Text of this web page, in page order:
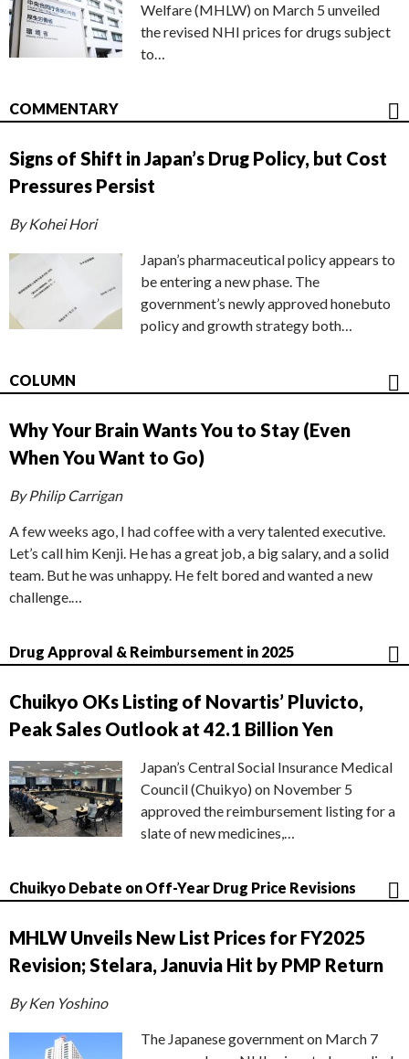
Welfare (MHLW) on March 5 unveiled
the revised NHI prices for drugs subject
to…
COMMENTARY
Signs of Shift in Japan’s Drug Policy, but Cost
Pressures Persist
By Kohei Hori
Japan’s pharmaceutical policy appears to
be entering a new phase. The
government’s newly approved honebuto
policy and growth strategy both…
COLUMN
Why Your Brain Wants You to Stay (Even
When You Want to Go)
By Philip Carrigan
A few weeks ago, I had coffee with a very talented executive.
Let’s call him Kenji. He has a great job, a big salary, and a solid
team. But he was unhappy. He felt bored and wanted a new
challenge.…
Drug Approval & Reimbursement in 2025
Chuikyo OKs Listing of Novartis’ Pluvicto,
Peak Sales Outlook at 42.1 Billion Yen
Japan’s Central Social Insurance Medical
Council (Chuikyo) on November 5
approved the reimbursement listing for a
slate of new medicines,…
Chuikyo Debate on Off-Year Drug Price Revisions
MHLW Unveils New List Prices for FY2025
Revision; Stelara, Januvia Hit by PMP Return
By Ken Yoshino
The Japanese government on March 7